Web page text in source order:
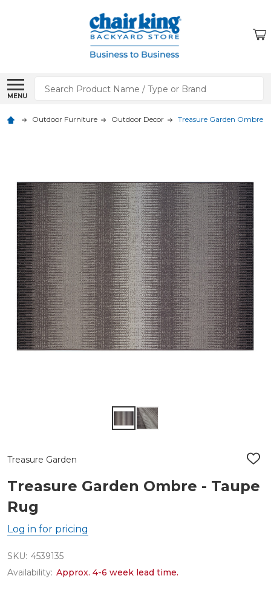
MENU
Search
Outdoor Furniture Outdoor Decor Treasure Garden Ombre -
Treasure Garden
ADD
LIST
Treasure Garden Ombre - Taupe
Rug
Log in for pricing
SKU: 4539135
Availability: Approx. 4-6 week lead time.